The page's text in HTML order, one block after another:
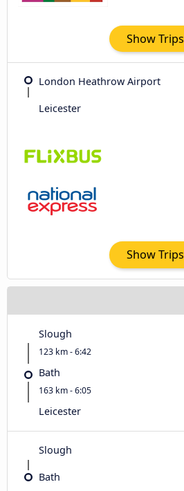
Show Trips
London Heathrow Airport
Leicester
Show Trips
Slough
123 km - 6:42
Bath
163 km - 6:05
Leicester
Slough
Bath